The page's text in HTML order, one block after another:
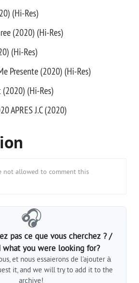
(Hi-Res)
(2020) (Hi-Res)
(Hi-Res)
Presente (2020) (Hi-Res)
(Hi-Res)
APRES J.C (2020)
not allowed to comment this
🎧
pas ce que vous cherchez ? /
you were looking for?
et nous essaierons de l'ajouter à
it, and we will try to add it to the